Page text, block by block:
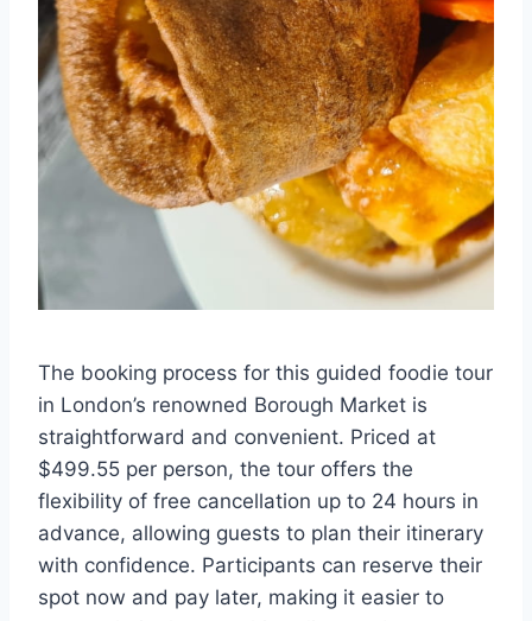
The booking process for this guided foodie tour
in London’s renowned Borough Market is
straightforward and convenient. Priced at
$499.55 per person, the tour offers the
flexibility of free cancellation up to 24 hours in
advance, allowing guests to plan their itinerary
with confidence. Participants can reserve their
spot now and pay later, making it easier to